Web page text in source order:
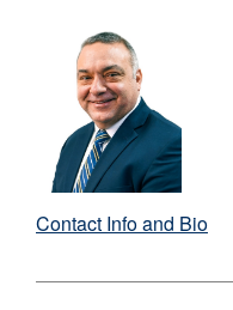
Contact Info and Bio